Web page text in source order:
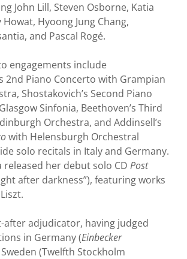
John Lill, Steven Osborne, Katia
Howat, Hyoong Jung Chang,
and Pascal Rogé.
engagements include
2nd Piano Concerto with Grampian
Shostakovich’s Second Piano
Sinfonia, Beethoven’s Third
Orchestra, and Addinsell’s
with Helensburgh Orchestral
solo recitals in Italy and Germany.
released her debut solo CD Post
after darkness”), featuring works
after adjudicator, having judged
in Germany (Einbecker
(Twelfth Stockholm